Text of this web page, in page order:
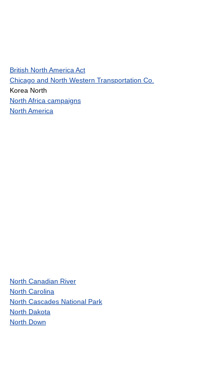
British North America Act
Chicago and North Western Transportation Co.
Korea North
North Africa campaigns
North America
North Canadian River
North Carolina
North Cascades National Park
North Dakota
North Down